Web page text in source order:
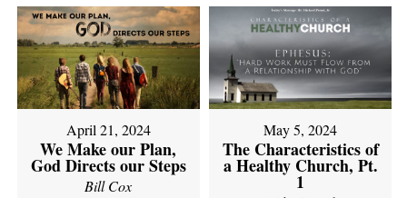
April 21, 2024
We Make our Plan,
God Directs our Steps
Bill Cox
May 5, 2024
The Characteristics of
a Healthy Church, Pt.
1